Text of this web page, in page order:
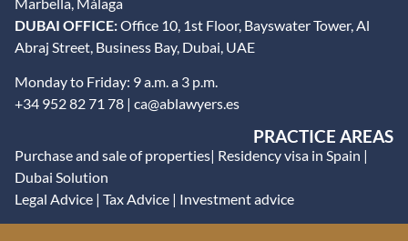
DUBAI OFFICE:Office 10, 1st Floor, Bayswater Tower, Al
Abraj Street, Business Bay, Dubai, UAE
Monday to Friday: 9 a.m. a 3 p.m.
+34 952 82 71 78 | ca@ablawyers.es
PRACTICE AREAS
Purchase and sale of properties| Residency visa in Spain |
Dubai Solution
Legal Advice | Tax Advice | Investment advice